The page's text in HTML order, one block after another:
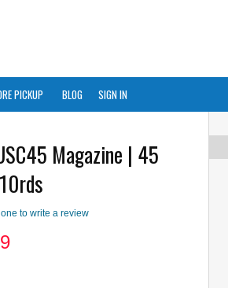
PICKUP BLOG SIGN IN
Magazine | 45
one to write a review